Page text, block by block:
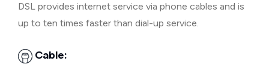
DSL provides internet service via phone cables and is
up to ten times faster than dial-up service.
Cable: